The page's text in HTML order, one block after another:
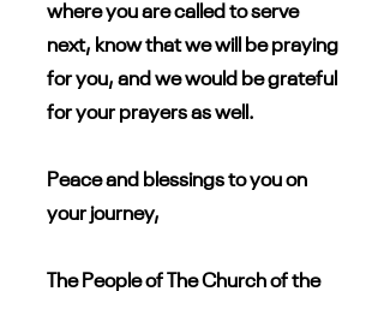
where you are called to serve
next, know that we will be praying
for you, and we would be grateful
for your prayers as well.
Peace and blessings to you on
your journey,
The People of The Church of the